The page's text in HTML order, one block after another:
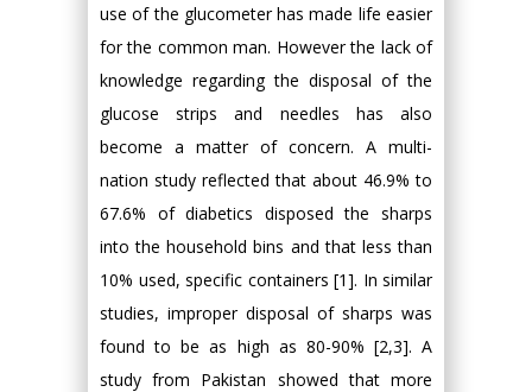
use of the glucometer has made life easier
for the common man. However the lack of
knowledge regarding the disposal of the
glucose strips and needles has also
become a matter of concern. A multi-
nation study reflected that about 46.9% to
67.6% of diabetics disposed the sharps
into the household bins and that less than
10% used, specific containers [1]. In similar
studies, improper disposal of sharps was
found to be as high as 80-90% [2,3]. A
study from Pakistan showed that more